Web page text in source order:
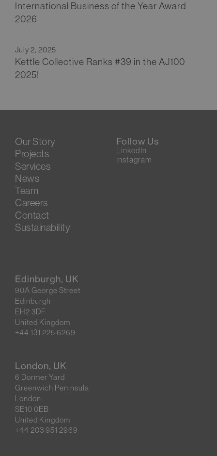
International Business of the Year Award
2026
July 2, 2025
Kettle Collective Ranks #39 in the AJ100
2025!
Our Story
Projects
Services
News
Team
Careers
Contact
Sustainability
Follow Us
LinkedIn
Instagram
Edinburgh, UK
90A George Street
Edinburgh
EH2 3DF
United Kingdom
+44 131 225 6269
London, UK
6 Dormer Yard
Greenwich Peninsula
London
SE10 0EB
United Kingdom
+44 203 951 2969